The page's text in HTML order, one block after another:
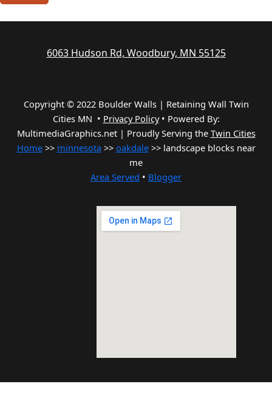
6063 Hudson Rd, Woodbury, MN 55125
Copyright © 2022 Boulder Walls | Retaining Wall Twin
Cities MN • Privacy Policy• Powered By:
MultimediaGraphics.net | Proudly Serving the Twin Cities
Home>> minnesota >> oakdale>> landscape blocks near
me
Area Served • Blogger